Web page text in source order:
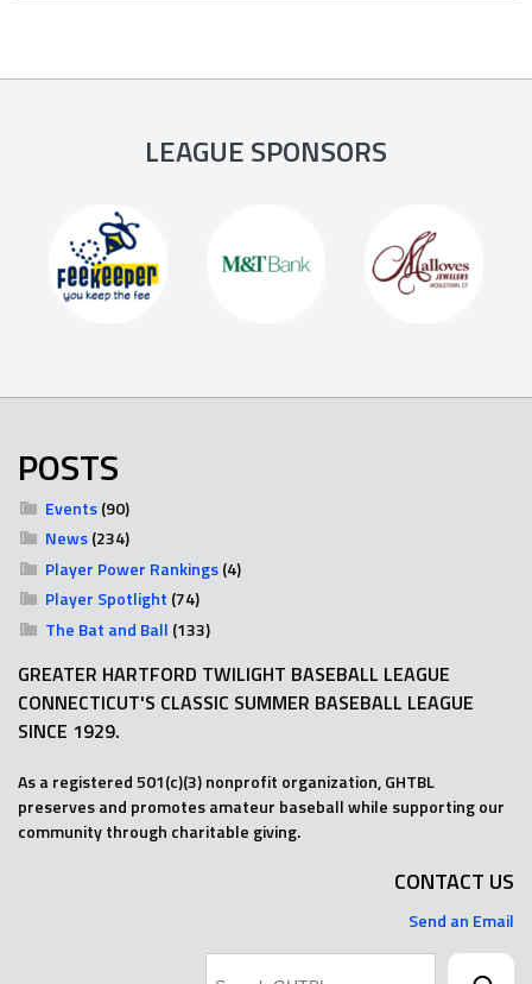
LEAGUE SPONSORS
POSTS
Events(90)
News(234)
Player Power Rankings(4)
Player Spotlight (74)
The Bat and Ball (133)
GREATER HARTFORD TWILIGHT BASEBALL LEAGUE
CONNECTICUT'S CLASSIC SUMMER BASEBALL LEAGUE
SINCE 1929.
As a registered 501(c)(3) nonprofit organization, GHTBL
preserves and promotes amateur baseball while supporting our
community through charitable giving.
CONTACT US
Send an Email